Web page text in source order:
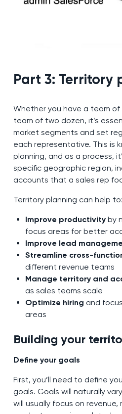
Part 3: Territory
Whether you have a team
team of two dozen, it’s
market segments and set
each representative. This is
planning, and as a process,
specific geographic region,
accounts that a sales rep
Territory planning can help to:
Improve productivityby
focus areas for better
Improve lead
Streamline cross-
different revenue teams
Manage territory and
as sales teams scale
Optimize hiring and
areas
Building your
Define your goals
First, you’ll need to define
goals. Goals will naturally
will usually focus on revenue,